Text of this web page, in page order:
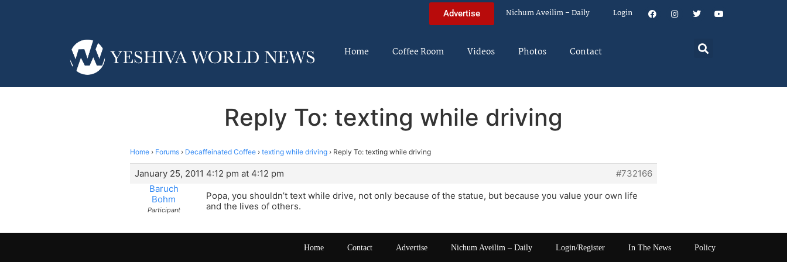
Advertise Nichum Aveilim – Daily Login
Home Coffee Room Videos Photos Contact
Reply To: texting while driving
Home › Forums › Decaffeinated Coffee › texting while driving › Reply To: texting while driving
January 25, 2011 4:12 pm at 4:12 pm
#732166
Baruch
Bohm
Participant
Popa, you shouldn’t text while drive, not only because of the statue, but because you value your own life
and the lives of others.
Home Contact Advertise Nichum Aveilim – Daily Login/Register In The News Policy